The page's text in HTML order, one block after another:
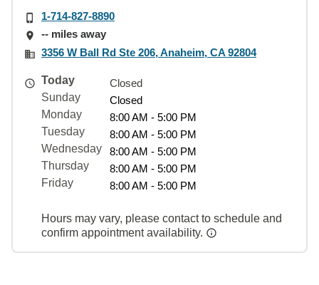
1-714-827-8890
-- miles away
3356 W Ball Rd Ste 206, Anaheim, CA 92804
Today
Closed
Sunday
Closed
Monday
8:00 AM - 5:00 PM
Tuesday
8:00 AM - 5:00 PM
Wednesday
8:00 AM - 5:00 PM
Thursday
8:00 AM - 5:00 PM
Friday
8:00 AM - 5:00 PM
Hours may vary, please contact to schedule and
confirm appointment availability.